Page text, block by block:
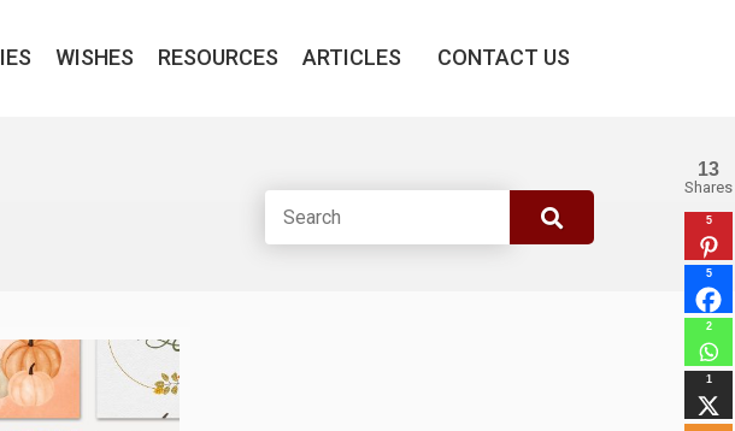
WISHES RESOURCES ARTICLES CONTACT US
13
Shares
5
5
2
1